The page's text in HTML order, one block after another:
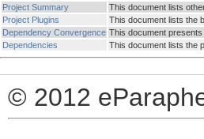
Project Summary
This document lists
Project Plugins
This document lists the
Dependency Convergence This document
Dependencies
This document lists the
© 2012